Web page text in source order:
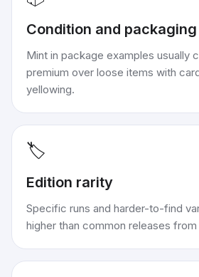
Condition and packaging
Mint in package examples usually
premium over loose items with
yellowing.
🏷️
Edition rarity
Specific runs and harder-to-find
higher than common releases